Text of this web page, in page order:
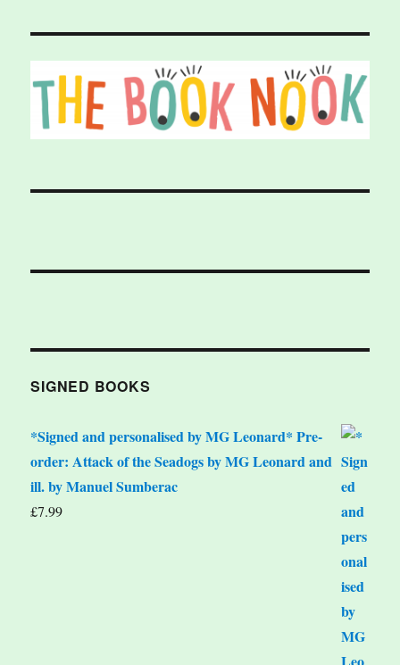
SIGNED BOOKS
*Signed and personalised by MG Leonard* Pre-
order: Attack of the Seadogs by MG Leonard and
ill. by Manuel Sumberac
£7.99